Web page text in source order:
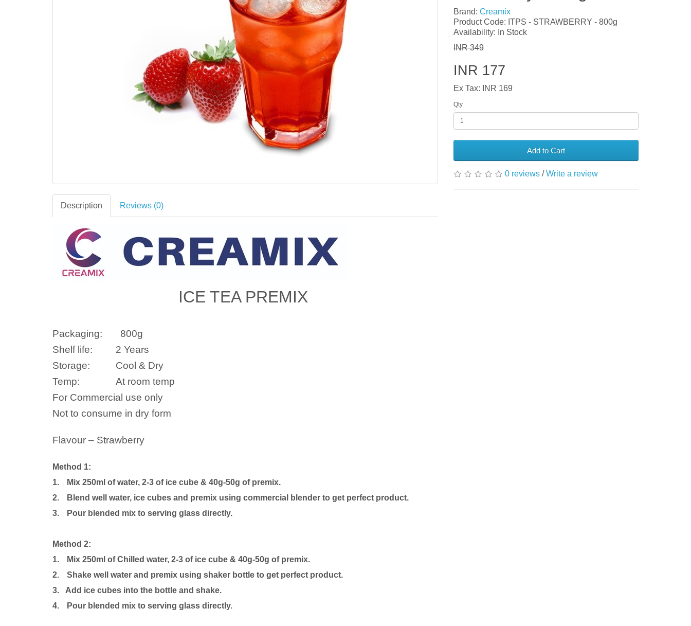
Description Reviews (0)
ICE TEA PREMIX
Packaging: 800g
Shelf life:
2 Years
Storage:
Cool & Dry
Temp:
At room temp
For Commercial use only
Not to consume in dry form
Flavour – Strawberry
Method 1:
1.
Mix 250ml of water, 2-3 of ice cube & 40g-50g of premix.
2.
Blend well water, ice cubes and premix using commercial blender to get perfect product.
3.
Pour blended mix to serving glass directly.
Method 2:
1.
Mix 250ml of Chilled water, 2-3 of ice cube & 40g-50g of premix.
2.
Shake well water and premix using shaker bottle to get perfect product.
3. Add ice cubes into the bottle and shake.
4.
Pour blended mix to serving glass directly.
Brand: Creamix
Product Code: ITPS - STRAWBERRY - 800g
Availability: In Stock
INR 349
INR 177
Ex Tax: INR 169
Qty
Add to Cart
0 reviews /Write a review